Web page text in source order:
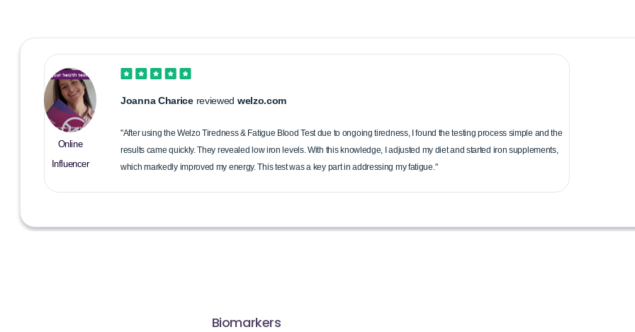
Online
Influencer
Joanna Charicereviewed welzo.com
"After using the Welzo Tiredness & Fatigue Blood Test due to ongoing tiredness, I found the testing process simple and the
results came quickly. They revealed low iron levels. With this knowledge, I adjusted my diet and started iron supplements,
which markedly improved my energy. This test was a key part in addressing my fatigue."
Biomarkers